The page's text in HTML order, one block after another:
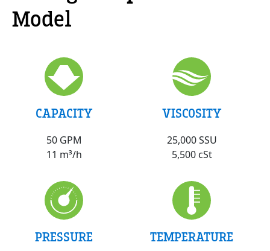
Model
CAPACITY
50 GPM
11 m³/h
VISCOSITY
25,000 SSU
5,500 cSt
PRESSURE TEMPERATURE